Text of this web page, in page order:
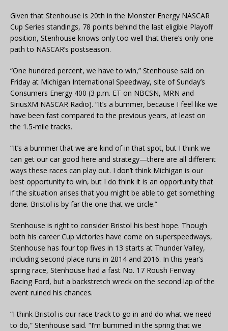
Given that Stenhouse is 20th in the Monster Energy NASCAR
Cup Series standings, 78 points behind the last eligible Playoff
position, Stenhouse knows only too well that there’s only one
path to NASCAR’s postseason.
“One hundred percent, we have to win,” Stenhouse said on
Friday at Michigan International Speedway, site of Sunday’s
Consumers Energy 400 (3 p.m. ET on NBCSN, MRN and
SiriusXM NASCAR Radio). “It’s a bummer, because I feel like we
have been fast compared to the previous years, at least on
the 1.5-mile tracks.
“It’s a bummer that we are kind of in that spot, but I think we
can get our car good here and strategy—there are all different
ways these races can play out. I don’t think Michigan is our
best opportunity to win, but I do think it is an opportunity that
if the situation arises that you might be able to get something
done. Bristol is by far the one that we circle.”
Stenhouse is right to consider Bristol his best hope. Though
both his career Cup victories have come on superspeedways,
Stenhouse has four top fives in 13 starts at Thunder Valley,
including second-place runs in 2014 and 2016. In this year’s
spring race, Stenhouse had a fast No. 17 Roush Fenway
Racing Ford, but a backstretch wreck on the second lap of the
event ruined his chances.
“I think Bristol is our race track to go in and do what we need
to do,” Stenhouse said. “I’m bummed in the spring that we